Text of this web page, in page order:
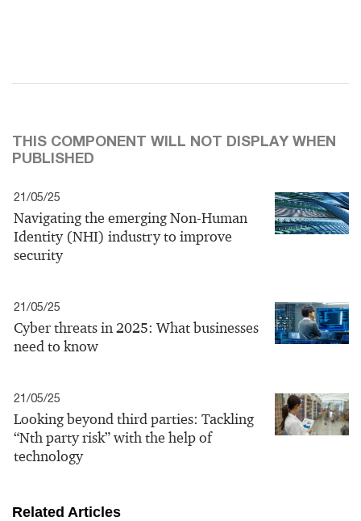
THIS COMPONENT WILL NOT DISPLAY WHEN
PUBLISHED
21/05/25
Navigating the emerging Non-Human
Identity (NHI) industry to improve
security
21/05/25
Cyber threats in 2025: What businesses
need to know
21/05/25
Looking beyond third parties: Tackling
“Nth party risk” with the help of
technology
Related Articles